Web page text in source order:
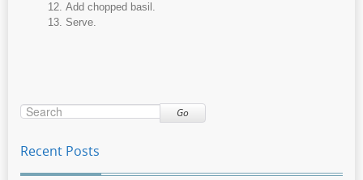
Add chopped basil.
Serve.
Go
Recent Posts